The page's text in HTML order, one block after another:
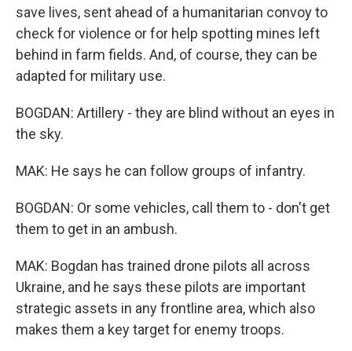
save lives, sent ahead of a humanitarian convoy to
check for violence or for help spotting mines left
behind in farm fields. And, of course, they can be
adapted for military use.
BOGDAN: Artillery - they are blind without an eyes in
the sky.
MAK: He says he can follow groups of infantry.
BOGDAN: Or some vehicles, call them to - don't get
them to get in an ambush.
MAK: Bogdan has trained drone pilots all across
Ukraine, and he says these pilots are important
strategic assets in any frontline area, which also
makes them a key target for enemy troops.